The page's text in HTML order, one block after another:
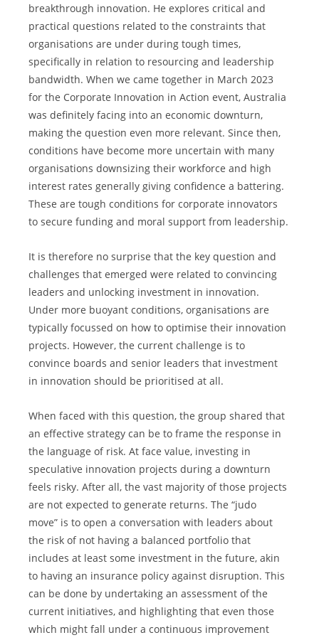
breakthrough innovation. He explores critical and
practical questions related to the constraints that
organisations are under during tough times,
specifically in relation to resourcing and leadership
bandwidth. When we came together in March 2023
for the Corporate Innovation in Action event, Australia
was definitely facing into an economic downturn,
making the question even more relevant. Since then,
conditions have become more uncertain with many
organisations downsizing their workforce and high
interest rates generally giving confidence a battering.
These are tough conditions for corporate innovators
to secure funding and moral support from leadership.
It is therefore no surprise that the key question and
challenges that emerged were related to convincing
leaders and unlocking investment in innovation.
Under more buoyant conditions, organisations are
typically focussed on how to optimise their innovation
projects. However, the current challenge is to
convince boards and senior leaders that investment
in innovation should be prioritised at all.
When faced with this question, the group shared that
an effective strategy can be to frame the response in
the language of risk. At face value, investing in
speculative innovation projects during a downturn
feels risky. After all, the vast majority of those projects
are not expected to generate returns. The “judo
move” is to open a conversation with leaders about
the risk of not having a balanced portfolio that
includes at least some investment in the future, akin
to having an insurance policy against disruption. This
can be done by undertaking an assessment of the
current initiatives, and highlighting that even those
which might fall under a continuous improvement